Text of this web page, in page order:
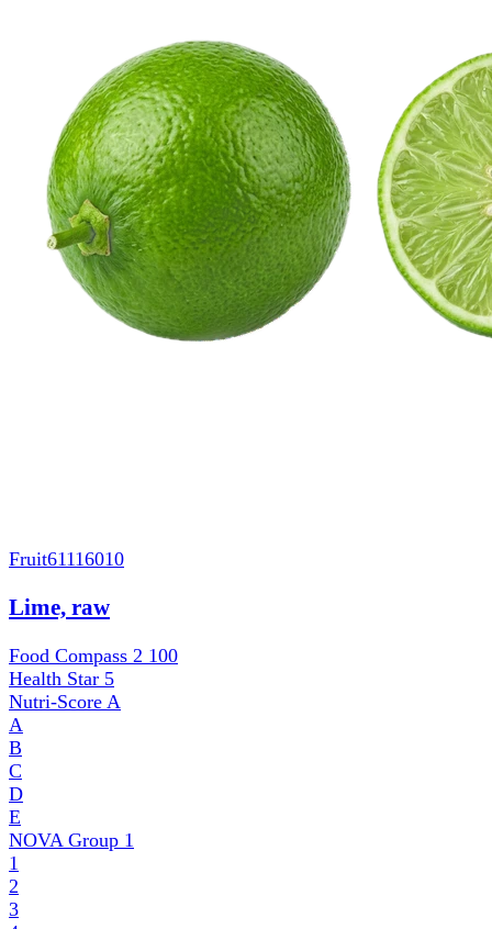
Fruit61116010
Lime, raw
Food Compass 2 100
Health Star 5
Nutri-Score A
A
B
C
D
E
NOVA Group 1
1
2
3